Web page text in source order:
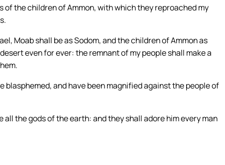
of the children of Ammon, with which they reproached my
Moab shall be as Sodom, and the children of Ammon as
even for ever: the remnant of my people shall make a
and have been magnified against the people of
the gods of the earth: and they shall adore him every man